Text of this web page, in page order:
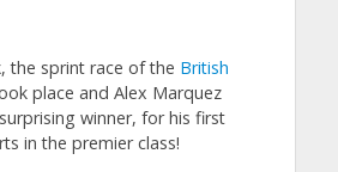
the sprint race of the British
place and Alex Marquez
winner, for his first
in the premier class!